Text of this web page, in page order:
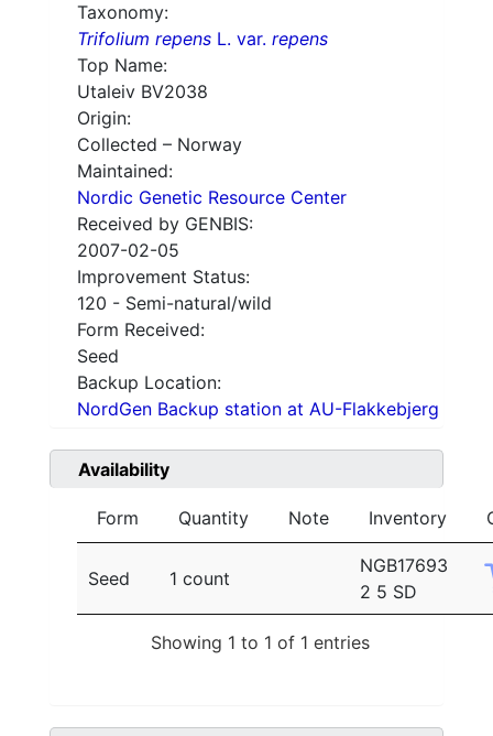
Taxonomy:
Trifolium repens L. var. repens
Top Name:
Utaleiv BV2038
Origin:
Collected – Norway
Maintained:
Nordic Genetic Resource Center
Received by GENBIS:
2007-02-05
Improvement Status:
120 - Semi-natural/wild
Form Received:
Seed
Backup Location:
NordGen Backup station at AU-Flakkebjerg
Availability
Form Quantity Note Inventory
Seed 1 count
NGB17693
2 5 SD
Showing 1 to 1 of 1 entries